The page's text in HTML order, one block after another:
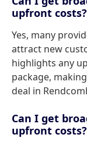
upfront costs?
Yes, many
attract new
highlights any
package,
deal in
Can I get
upfront costs?